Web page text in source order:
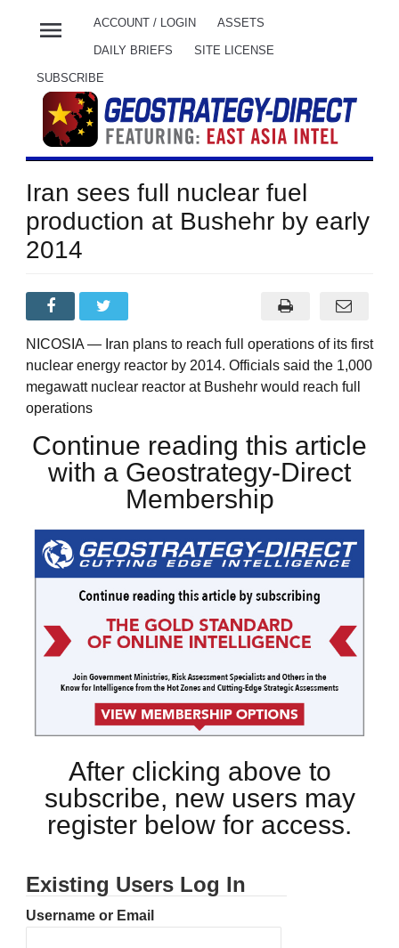
menu ACCOUNT / LOGIN ASSETS
DAILY BRIEFS SITE LICENSE
SUBSCRIBE
Iran sees full nuclear fuel
production at Bushehr by early
2014
NICOSIA — Iran plans to reach full operations of its first
nuclear energy reactor by 2014. Officials said the 1,000
megawatt nuclear reactor at Bushehr would reach full
operations
Continue reading this article
with a Geostrategy-Direct
Membership
After clicking above to
subscribe, new users may
register below for access.
Existing Users Log In
Username or Email